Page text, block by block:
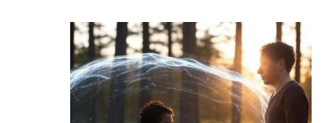
latest